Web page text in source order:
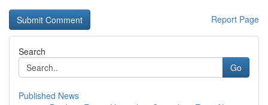
Report Page
Search
Go
Published News